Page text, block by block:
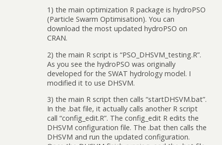
1) the main optimization R package is hydroPSO
(Particle Swarm Optimisation). You can
download the most updated hydroPSO on
CRAN.
2) the main R script is “PSO_DHSVM_testing.R”.
As you see the hydroPSO was originally
developed for the SWAT hydrology model. I
modified it to use DHSVM.
3) the main R script then calls “startDHSVM.bat”.
In the .bat file, it actually calls another R script
call “config_edit.R”. The config_edit R edits the
DHSVM configuration file. The .bat then calls the
DHSVM and run the updated configuration.